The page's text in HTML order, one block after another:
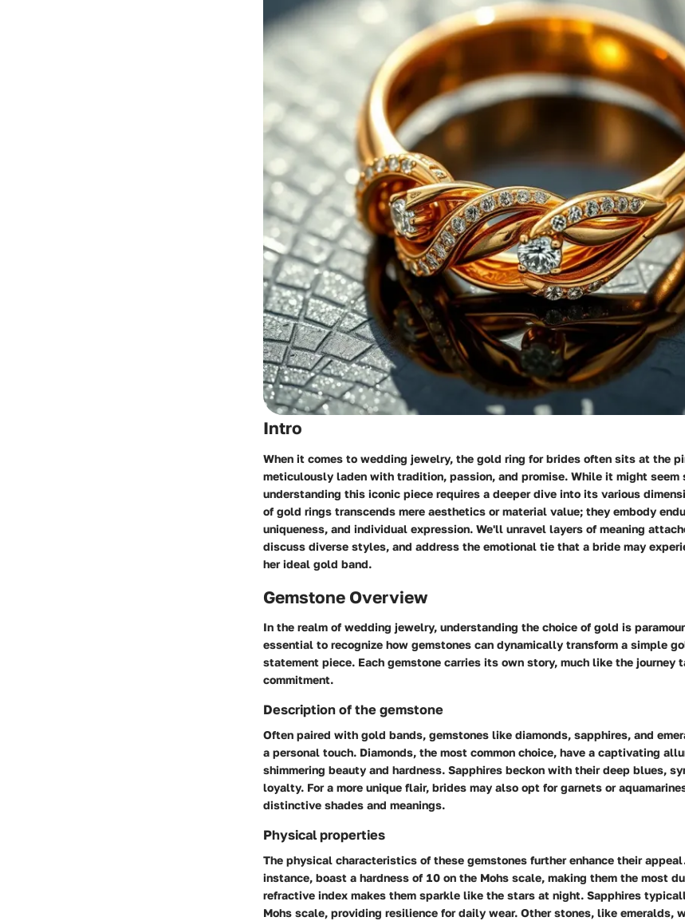
Intro
When it comes to wedding jewelry, the gold ring for brides often sits at the
meticulously laden with tradition, passion, and promise. While it might seem
understanding this iconic piece requires a deeper dive into its various
of gold rings transcends mere aesthetics or material value; they embody
uniqueness, and individual expression. We'll unravel layers of meaning
discuss diverse styles, and address the emotional tie that a bride may
her ideal gold band.
Gemstone Overview
In the realm of wedding jewelry, understanding the choice of gold is
essential to recognize how gemstones can dynamically transform a simple
statement piece. Each gemstone carries its own story, much like the journey
commitment.
Description of the gemstone
Often paired with gold bands, gemstones like diamonds, sapphires, and
a personal touch. Diamonds, the most common choice, have a captivating
shimmering beauty and hardness. Sapphires beckon with their deep blues,
loyalty. For a more unique flair, brides may also opt for garnets or
distinctive shades and meanings.
Physical properties
The physical characteristics of these gemstones further enhance their
instance, boast a hardness of 10 on the Mohs scale, making them the most
refractive index makes them sparkle like the stars at night. Sapphires
Mohs scale, providing resilience for daily wear. Other stones, like emeralds,